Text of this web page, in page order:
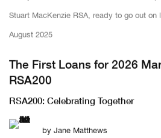
Stuart MacKenzie RSA, ready to go out on
August 2025
The First Loans for 2026
RSA200
RSA200: Celebrating Together
by Jane Matthews